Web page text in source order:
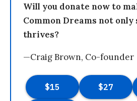
Will you donate now to
Common Dreams not
thrives?
—Craig Brown, Co-founder